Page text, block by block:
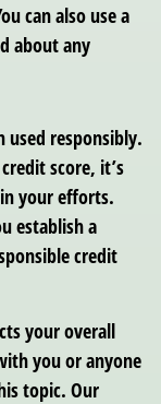
can also use a
about any
responsibly.
score, it’s
your efforts.
establish a
credit
your overall
you or anyone
topic. Our